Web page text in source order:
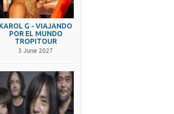
KAROL G - VIAJANDO
POR EL MUNDO
TROPITOUR
3 June 2027